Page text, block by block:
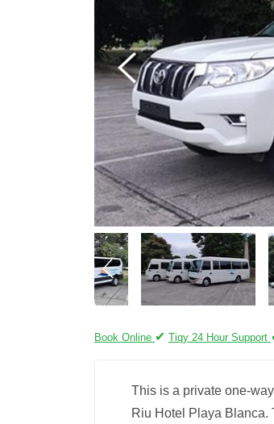
Book Online ✔ Tiqy 24 Hour Support
This is a private one-
Riu Hotel Playa Blanca.